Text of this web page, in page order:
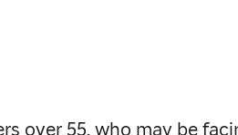
over 55, who may be